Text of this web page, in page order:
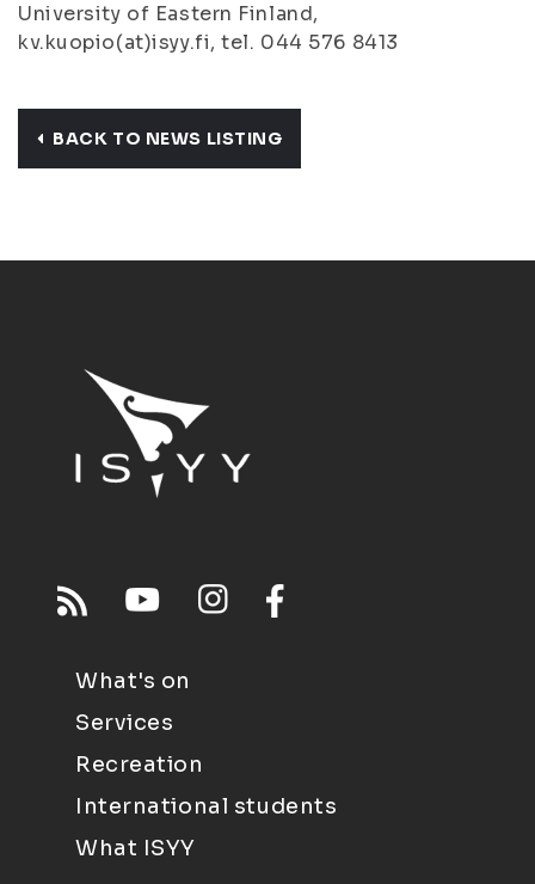
University of Eastern Finland,
kv.kuopio(at)isyy.fi, tel. 044 576 8413
BACK TO NEWS LISTING
What's on
Services
Recreation
International students
What ISYY